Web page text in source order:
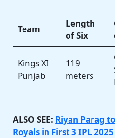
Team
Length
of Six
Kings XI
Punjab
119
meters
ALSO SEE: Riyan Parag
Royals in First 3 IPL